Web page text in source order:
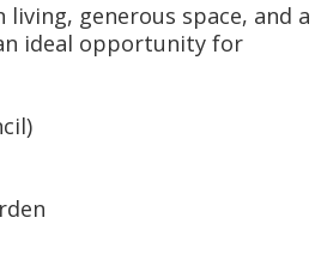
generous space, and a
ideal opportunity for